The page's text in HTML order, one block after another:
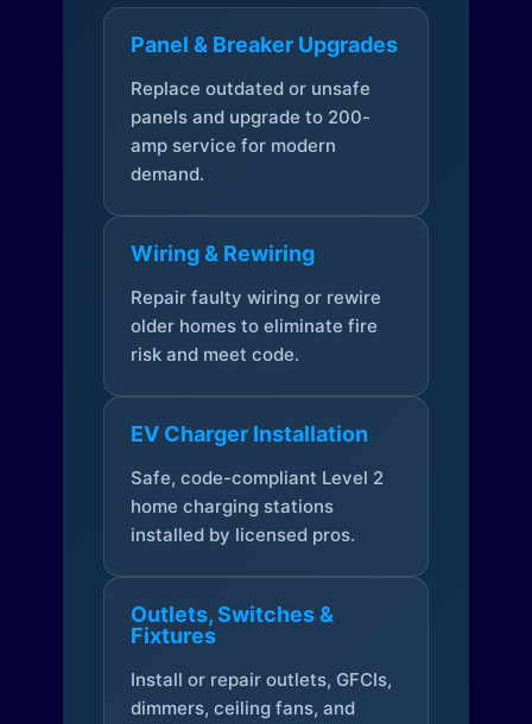
Panel & Breaker Upgrades
Replace outdated or unsafe
panels and upgrade to 200-
amp service for modern
demand.
Wiring & Rewiring
Repair faulty wiring or rewire
older homes to eliminate fire
risk and meet code.
EV Charger Installation
Safe, code-compliant Level 2
home charging stations
installed by licensed pros.
Outlets, Switches &
Fixtures
Install or repair outlets, GFCIs,
dimmers, ceiling fans, and